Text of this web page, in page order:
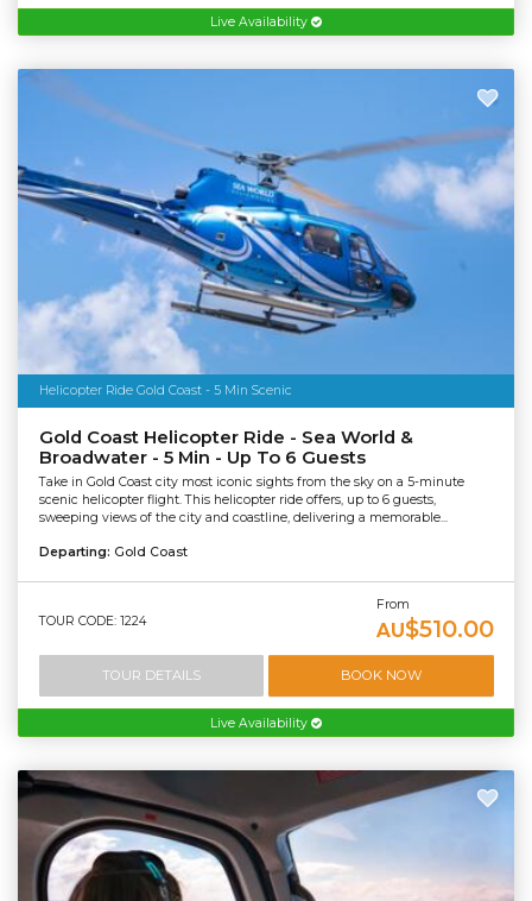
Live Availability
Helicopter Ride Gold Coast - 5 Min Scenic
Gold Coast Helicopter Ride - Sea World &
Broadwater - 5 Min - Up To 6 Guests
Take in Gold Coast city most iconic sights from the sky on a 5-minute
scenic helicopter flight. This helicopter ride offers, up to 6 guests,
sweeping views of the city and coastline, delivering a memorable...
Departing: Gold Coast
TOUR CODE: 1224
From
AU$510.00
TOUR DETAILS BOOK NOW
Live Availability